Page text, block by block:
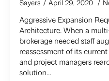
Sayers April 29, 2020
Aggressive Expansion
Architecture. When a
brokerage needed staff
reassessment of its
and project managers
solution…